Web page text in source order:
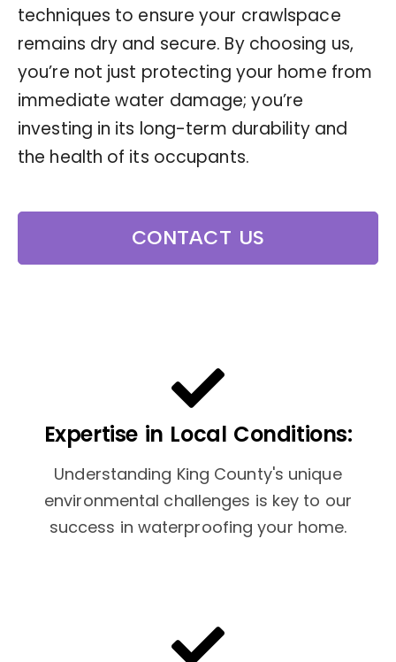
techniques to ensure your crawlspace
remains dry and secure. By choosing us,
you’re not just protecting your home from
immediate water damage; you’re
investing in its long-term durability and
the health of its occupants.
CONTACT US
Expertise in Local Conditions:
Understanding King County's unique
environmental challenges is key to our
success in waterproofing your home.